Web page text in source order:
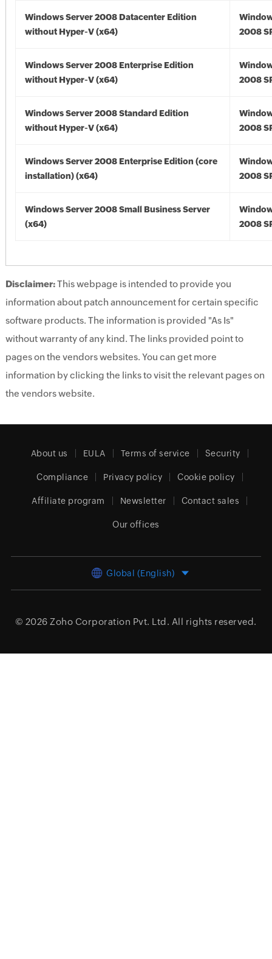
Windows Server 2008 Datacenter Edition
without Hyper-V (x64)
2008
Windows Server 2008 Enterprise Edition
without Hyper-V (x64)
2008
Windows Server 2008 Standard Edition
without Hyper-V (x64)
2008
Windows Server 2008 Enterprise Edition (core
installation) (x64)
2008
Windows Server 2008 Small Business Server
(x64)
2008
Disclaimer:This webpage is intended to provide you
information about patch announcement for certain specific
software products. The information is provided "As Is"
without warranty of any kind. The links provided point to
pages on the vendors websites. You can get more
information by clicking the links to visit the relevant pages on
the vendors website.
About us EULA Terms of service Security
Compliance Privacy policy Cookie policy
Affiliate program Newsletter Contact sales
Our offices
Global (English)
© 2026 Zoho Corporation Pvt. Ltd. All rights reserved.